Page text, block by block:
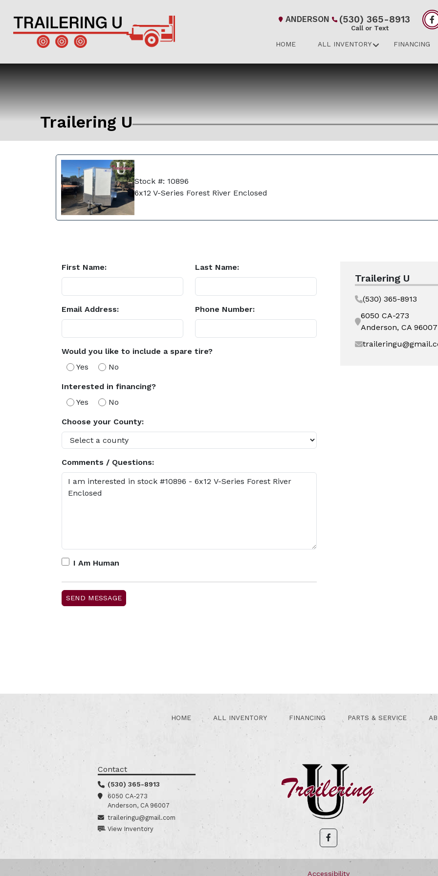
ANDERSON (530) 365-8913
Call or Text
HOME ALL INVENTORY FINANCING
Trailering U
Stock #: 10896
6x12 V-Series Forest River Enclosed
First Name: Last Name:
Email Address: Phone Number:
Would you like to include a spare tire?
Yes
No
Interested in financing?
Yes
No
Choose your County:
Comments / Questions:
I Am Human
Trailering U
(530) 365-8913
6050 CA-273
Anderson, CA 96007
HOME ALL INVENTORY FINANCING PARTS & SERVICE
Contact
(530) 365-8913
6050 CA-273
Anderson, CA 96007
traileringu@gmail.com
View Inventory
Accessibility